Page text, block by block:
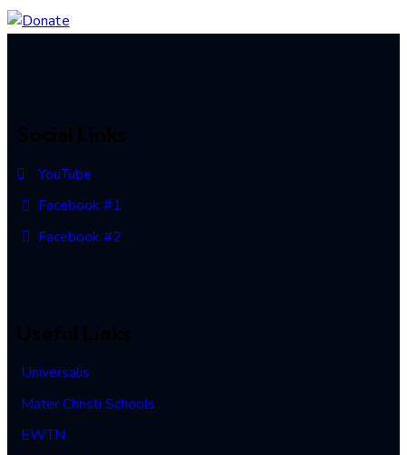
YouTube
Facebook #1
Facebook #2
Universalis
Mater Christi Schools
EWTN